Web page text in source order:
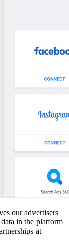
our advertisers
in the platform
at